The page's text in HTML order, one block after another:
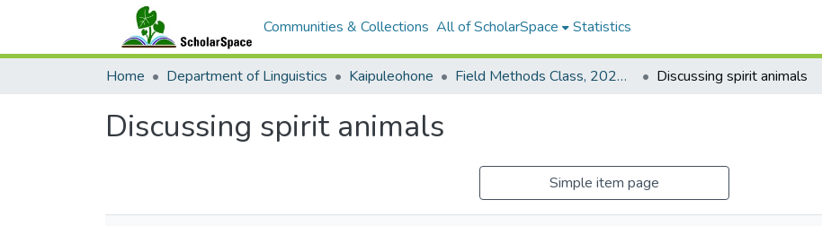
Communities & Collections All of ScholarSpace Statistics
Home Department of Linguistics Kaipuleohone Field Methods Class, 2021-2022: Woleaian Discussing spirit animals
Discussing spirit animals
Simple item page